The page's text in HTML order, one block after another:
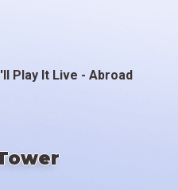
Play It Live - Abroad